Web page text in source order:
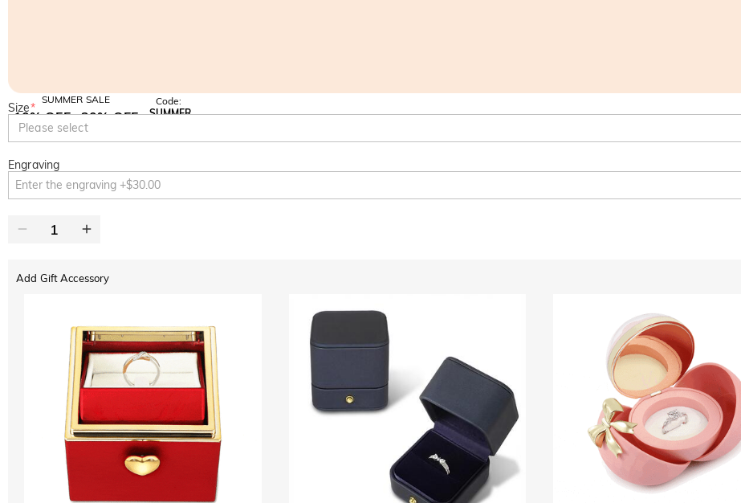
SUMMER SALE
10% OFF
SITEWIDE
30% OFF
Code:
SUMMER
Size*
Please select
Engraving
Add Gift Accessory